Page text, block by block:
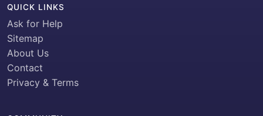
QUICK LINKS
Ask for Help
Sitemap
About Us
Contact
Privacy & Terms